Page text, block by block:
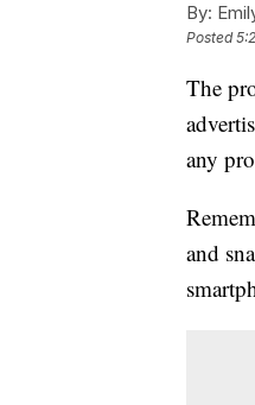
By:
Posted
The
any
and